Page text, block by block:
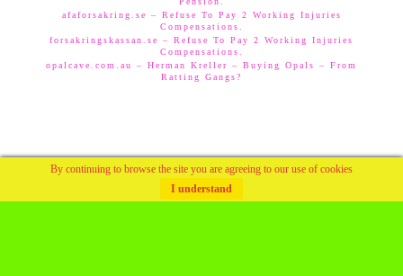
afaforsakring.se – Refuse To Pay 2 Working Injuries
Compensations.
forsakringskassan.se – Refuse To Pay 2 Working Injuries
Compensations.
opalcave.com.au – Herman Kreller – Buying Opals – From
Ratting Gangs?
By continuing to browse the site you are agreeing to our use of cookies
I understand